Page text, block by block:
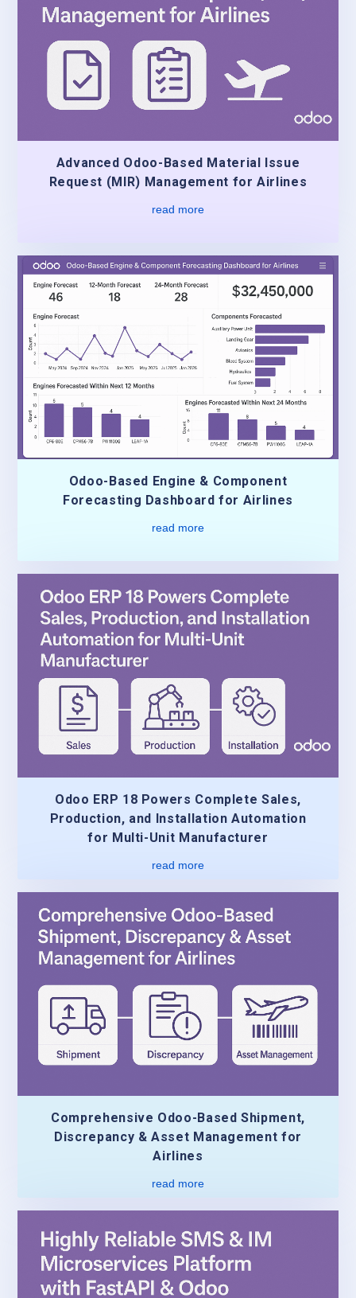
Advanced Odoo-Based Material Issue
Request (MIR) Management for Airlines
read more
Odoo-Based Engine & Component
Forecasting Dashboard for Airlines
read more
Odoo ERP 18 Powers Complete Sales,
Production, and Installation Automation
for Multi-Unit Manufacturer
read more
Comprehensive Odoo-Based Shipment,
Discrepancy & Asset Management for
Airlines
read more